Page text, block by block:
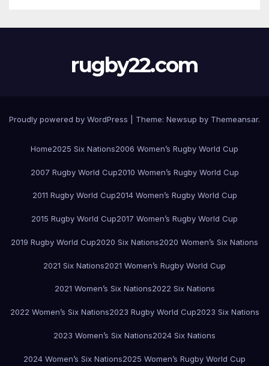
rugby22.com
Proudly powered by WordPress Theme: Newsup by Themeansar.
Home2025 Six Nations2006 Women’s Rugby World Cup
2007 Rugby World Cup2010 Women’s Rugby World Cup
2011 Rugby World Cup2014 Women’s Rugby World Cup
2015 Rugby World Cup2017 Women’s Rugby World Cup
2019 Rugby World Cup2020 Six Nations2020 Women’s Six Nations
2021 Six Nations2021 Women’s Rugby World Cup
2021 Women’s Six Nations2022 Six Nations
2022 Women’s Six Nations2023 Rugby World Cup2023 Six Nations
2023 Women’s Six Nations2024 Six Nations
2024 Women’s Six Nations2025 Women’s Rugby World Cup